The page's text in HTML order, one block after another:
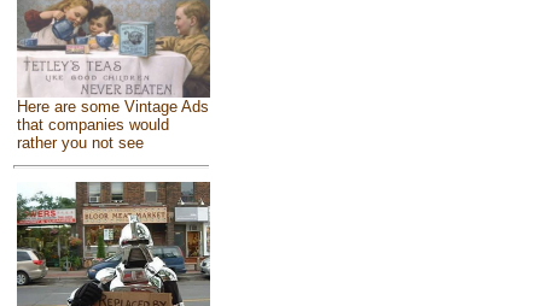
Here are some Vintage Ads
that companies would
rather you not see